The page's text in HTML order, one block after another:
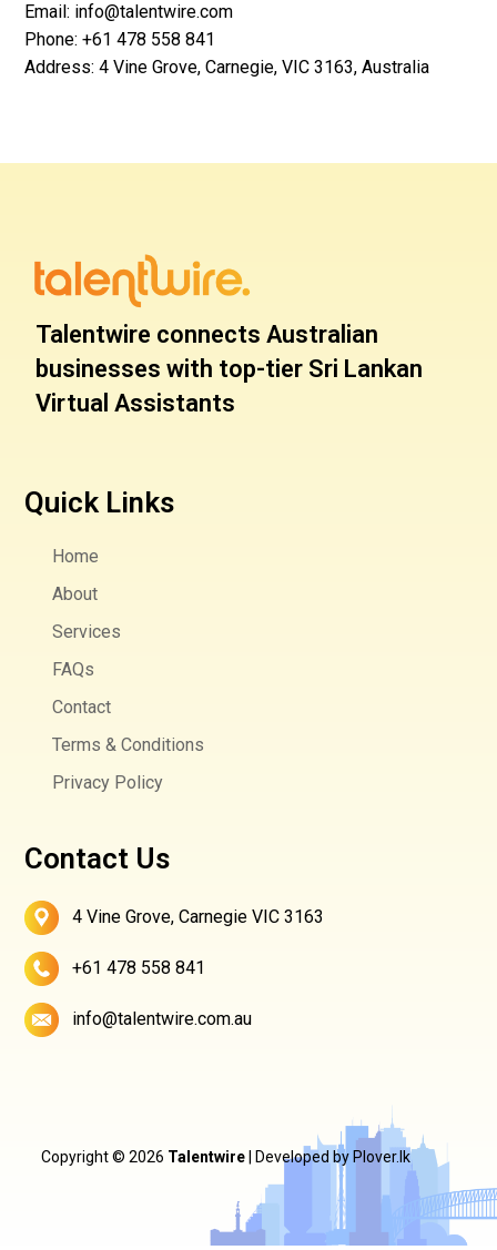
Email: info@talentwire.com
Phone: +61 478 558 841
Address: 4 Vine Grove, Carnegie, VIC 3163, Australia
Talentwire connects Australian
businesses with top-tier Sri Lankan
Virtual Assistants
Quick Links
Home
About
Services
FAQs
Contact
Terms & Conditions
Privacy Policy
Contact Us
4 Vine Grove, Carnegie VIC 3163
+61 478 558 841
info@talentwire.com.au
Copyright © 2026 Talentwire| Developed byPlover.lk